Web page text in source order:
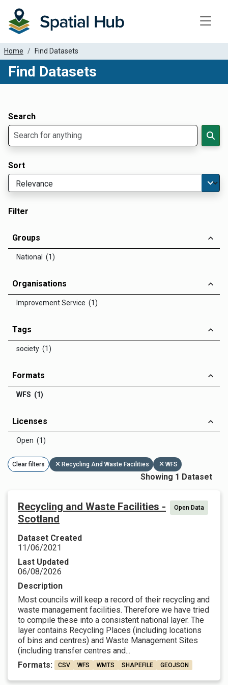
Home Find Datasets
Find Datasets
Search
Sort
Filter
Groups
National (1)
Organisations
Improvement Service (1)
Tags
society (1)
Formats
WFS (1)
Licenses
Open (1)
Clear filters Recycling And Waste Facilities WFS
Showing 1 Dataset
Recycling and Waste Facilities -
Scotland
Open Data
Dataset Created
11/06/2021
Last Updated
06/08/2026
Description
Most councils will keep a record of their recycling and
waste management facilities. Therefore we have tried
to compile these into a consistent national layer. The
layer contains Recycling Places (including locations
of bins and centres) and Waste Management Sites
(including transfer centres and...
Formats:
CSV WFS WMTS SHAPEFILE GEOJSON